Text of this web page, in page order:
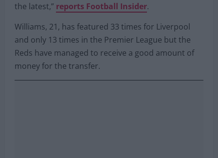
the latest,” reports Football Insider.
Williams, 21, has featured 33 times for Liverpool
and only 13 times in the Premier League but the
Reds have managed to receive a good amount of
money for the transfer.